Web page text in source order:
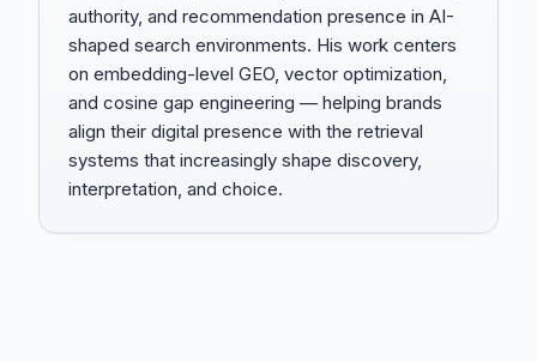
authority, and recommendation presence in AI-
shaped search environments. His work centers
on embedding-level GEO, vector optimization,
and cosine gap engineering — helping brands
align their digital presence with the retrieval
systems that increasingly shape discovery,
interpretation, and choice.